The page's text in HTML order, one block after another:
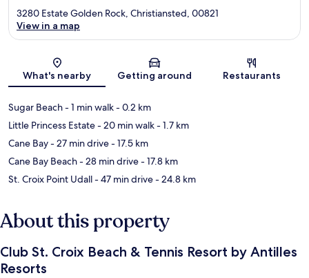
Map
3280 Estate Golden Rock, Christiansted, 00821
View in a map
What's nearby Getting around Restaurants
Sugar Beach- 1 min walk- 0.2 km
Little Princess Estate- 20 min walk- 1.7 km
Cane Bay- 27 min drive- 17.5 km
Cane Bay Beach- 28 min drive- 17.8 km
St. Croix Point Udall- 47 min drive- 24.8 km
About this property
Club St. Croix Beach & Tennis Resort by Antilles
Resorts